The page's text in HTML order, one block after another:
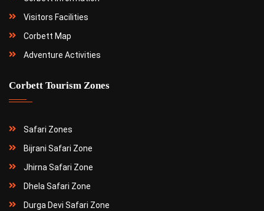
Visitors Facilities
Corbett Map
Adventure Activities
Corbett Tourism Zones
Safari Zones
Bijrani Safari Zone
Jhirna Safari Zone
Dhela Safari Zone
Durga Devi Safari Zone